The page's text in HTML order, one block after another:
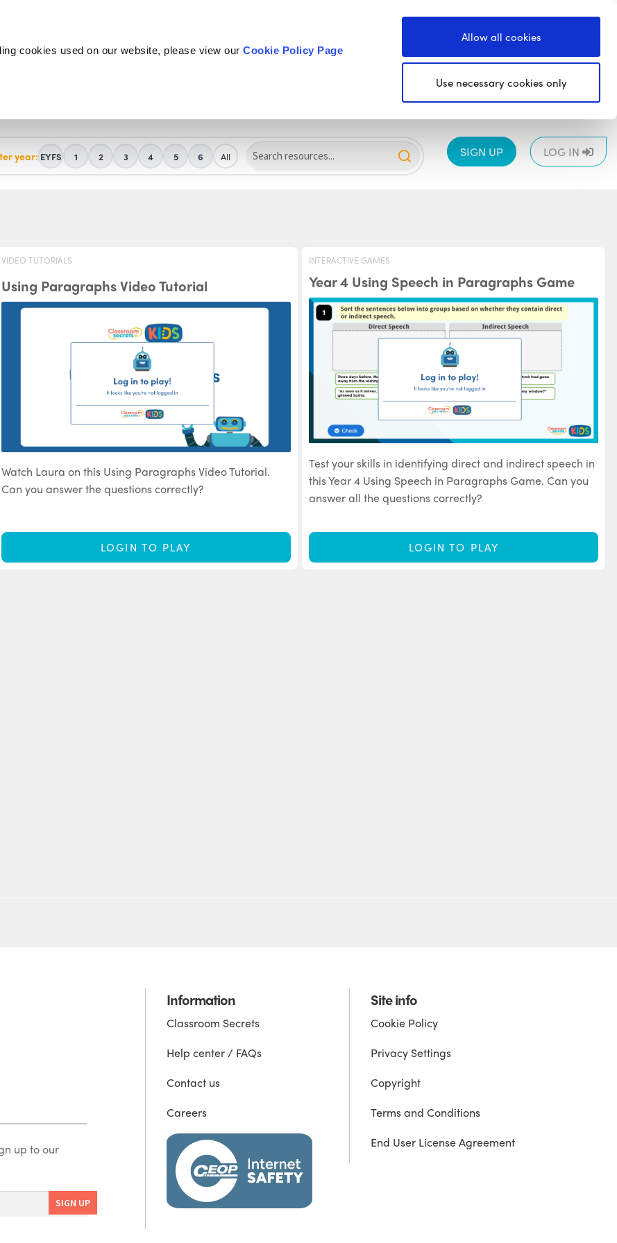
cookies used on our website, please view ourCookie Policy Page
Allow all cookies
Use necessary cookies only
year: EYFS 1 2 3 4 5 6 All SIGN UP LOG IN
VIDEO TUTORIALS
Using Paragraphs Video Tutorial
Watch Laura on this Using Paragraphs Video Tutorial.
Can you answer the questions correctly?
LOGIN TO PLAY
INTERACTIVE GAMES
Year 4 Using Speech in Paragraphs Game
Test your skills in identifying direct and indirect speech in
this Year 4 Using Speech in Paragraphs Game. Can you
answer all the questions correctly?
LOGIN TO PLAY
up to our
Information
Classroom Secrets
Help center / FAQs
Contact us
Careers
Site info
Cookie Policy
Privacy Settings
Copyright
Terms and Conditions
End User License Agreement